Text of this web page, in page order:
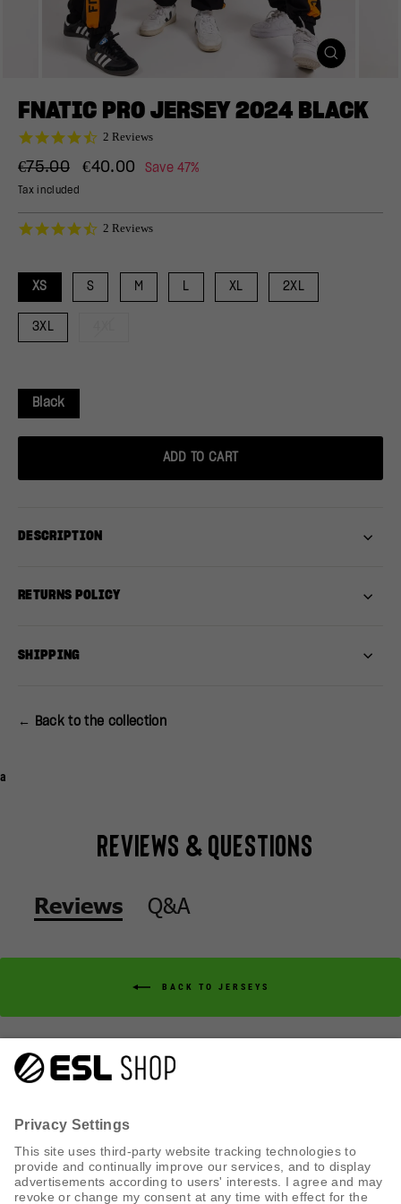
CLOSE
FNATIC PRO JERSEY 2024 BLACK
4.5
rating
2 Reviews
Regular
€75.00
Sale
€40.00 Save 47%
Tax included
4.5
2 Reviews
XS S M L XL 2XL
3XL
Black
ADD TO CART
DESCRIPTION
RETURNS POLICY
SHIPPING
← Back to the collection
a
Reviews & Questions
Reviews Q&A
BACK TO JERSEYS
CUSTOMER SERVICE